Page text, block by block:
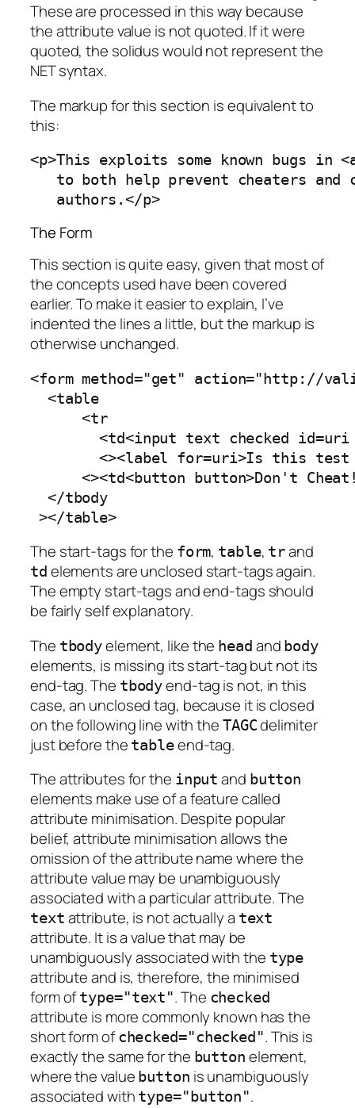
These are processed in this way because
the attribute value is not quoted. If it were
quoted, the solidus would not represent the
NET syntax.
The markup for this section is equivalent to
this:
<p>This exploits some known bugs
to both help prevent cheaters and
   authors.</p>
The Form
This section is quite easy, given that most of
the concepts used have been covered
earlier. To make it easier to explain, I’ve
indented the lines a little, but the markup is
otherwise unchanged.
<form method="get" action="http://
  <table
      <tr
<td<input text checked
<><label for=uri>Is this
<><td<button button>Don't
  </tbody
></table>
The start-tags for the form, table, trand
td elements are unclosed start-tags again.
The empty start-tags and end-tags should
be fairly self explanatory.
The tbodyelement, like the head and body
elements, is missing its start-tag but not its
end-tag. The tbodyend-tag is not, in this
case, an unclosed tag, because it is closed
on the following line with the TAGCdelimiter
just before the tableend-tag.
The attributes for the input and button
elements make use of a feature called
attribute minimisation. Despite popular
belief, attribute minimisation allows the
omission of the attribute name where the
attribute value may be unambiguously
associated with a particular attribute. The
text attribute, is not actually a text
attribute. It is a value that may be
unambiguously associated with the type
attribute and is, therefore, the minimised
form oftype="text". The checked
attribute is more commonly known has the
short form ofchecked="checked". This is
exactly the same for the button element,
where the value button is unambiguously
associated with type="button".